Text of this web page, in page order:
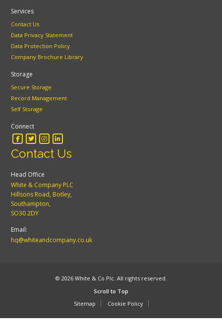
Services
Contact Us
Data Privacy Statement
Data Protection Policy
Company Brochure Library
Storage
Secure Storage
Record Management
Self Storage
Connect
Contact Us
Head Office
White & Company PLC
Hillsons Road, Botley,
Southampton,
SO30 2DY
Email:
hq@whiteandcompany.co.uk
© 2026 White & Co Plc. All rights reserved.
Scroll to Top
Sitemap
Cookie Policy